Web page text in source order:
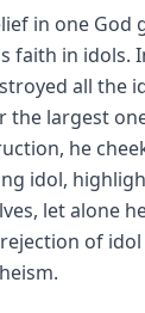
in one God
faith in idols.
all the
the largest
he
idol,
let alone
of